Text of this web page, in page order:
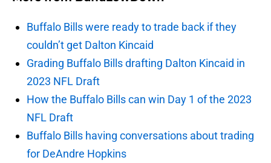
Buffalo Bills were ready to trade back if they
couldn’t get Dalton Kincaid
Grading Buffalo Bills drafting Dalton Kincaid in
2023 NFL Draft
How the Buffalo Bills can win Day 1 of the 2023
NFL Draft
Buffalo Bills having conversations about trading
for DeAndre Hopkins